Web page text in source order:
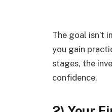
The goal isn’t
you gain
stages, the
confidence.